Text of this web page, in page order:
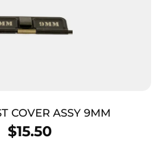
COVER ASSY 9MM
$15.50